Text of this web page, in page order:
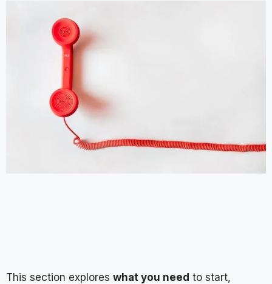
This section explores what you need to start,